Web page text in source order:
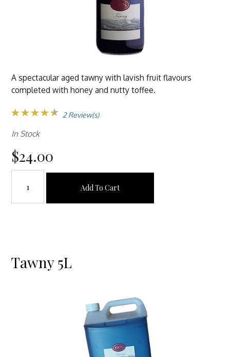
A spectacular aged tawny with lavish fruit flavours
completed with honey and nutty toffee.
2 Review(s)
In Stock
$24.00
Add To Cart
Tawny 5L